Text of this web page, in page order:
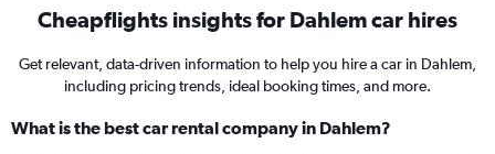
Cheapflights insights for Dahlem car hires
Get relevant, data-driven information to help you hire a car in Dahlem,
including pricing trends, ideal booking times, and more.
What is the best car rental company in Dahlem?